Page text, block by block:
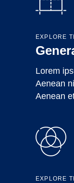
EXPLORE
Lorem
Aenean
Aenean
EXPLORE